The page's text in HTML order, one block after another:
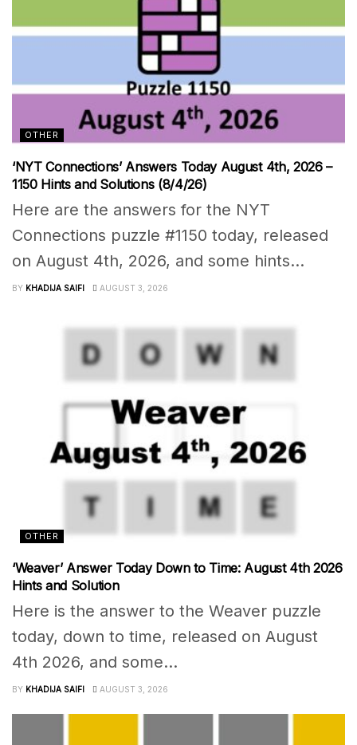
OTHER
‘NYT Connections’ Answers Today August 4th, 2026 –
1150 Hints and Solutions (8/4/26)
Here are the answers for the NYT
Connections puzzle #1150 today, released
on August 4th, 2026, and some hints...
BY KHADIJA SAIFI AUGUST 3, 2026
OTHER
‘Weaver’ Answer Today Down to Time: August 4th 2026
Hints and Solution
Here is the answer to the Weaver puzzle
today, down to time, released on August
4th 2026, and some...
BY KHADIJA SAIFI AUGUST 3, 2026